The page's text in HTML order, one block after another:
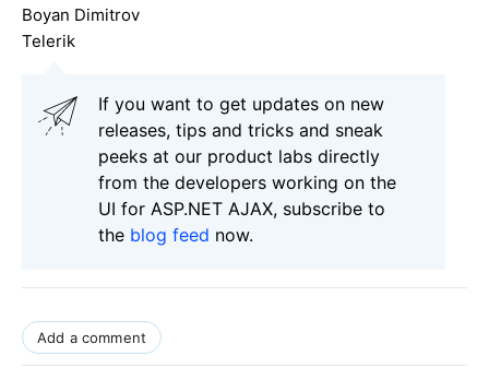
Boyan Dimitrov
Telerik
If you want to get updates on new
releases, tips and tricks and sneak
peeks at our product labs directly
from the developers working on the
UI for ASP.NET AJAX, subscribe to
the blog feed now.
Add a comment